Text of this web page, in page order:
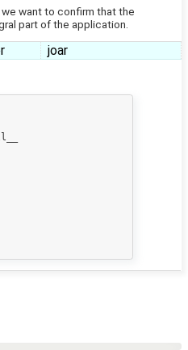
want to confirm that the
part of the application.
joar